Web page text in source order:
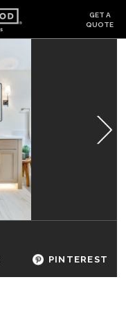
GET A
QUOTE
PINTEREST